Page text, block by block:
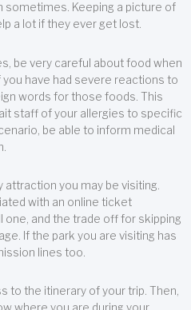
sometimes. Keeping a picture of
a lot if they ever get lost.
be very careful about food when
have had severe reactions to
words for those foods. This
staff of your allergies to specific
be able to inform medical
you may be visiting.
with an online ticket
one, and the trade off for skipping
If the park you are visiting has
lines too.
to the itinerary of your trip. Then,